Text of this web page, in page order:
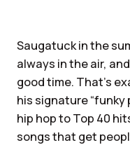
Saugatuck in the
always in the air,
good time. That’s
his signature “funky
hip hop to Top 40
songs that get